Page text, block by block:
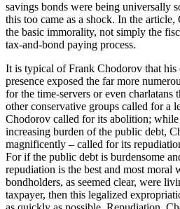
savings bonds were being universally
this too came as a shock. In the
the basic immorality, not simply the
tax-and-bond paying process.
It is typical of Frank Chodorov that his
presence exposed the far more
for the time-servers or even charlatans
other conservative groups called for a
Chodorov called for its abolition;
increasing burden of the public debt,
magnificently – called for its
For if the public debt is burdensome
repudiation is the best and most
bondholders, as seemed clear, were
taxpayer, then this legalized